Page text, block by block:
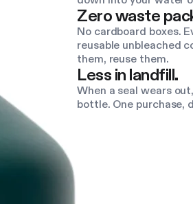
Zero waste
No cardboard boxes.
reusable unbleached
them, reuse them.
Less in landfill.
When a seal wears
bottle. One purchase,